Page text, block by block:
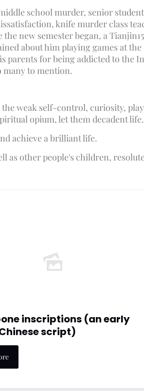
school murder, senior
knife murder class
the new semester began, a Tianjin15
about him playing games at
parents for being addicted to the
many to mention.
weak self-control, curiosity,
opium, let them decadent life.
achieve a brilliant life.
as other people's children,
inscriptions (an early
script)